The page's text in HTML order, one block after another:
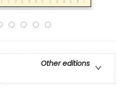
Other editions